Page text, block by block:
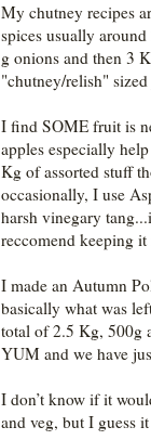
My chutney recipes
spices usually
g onions and then 3
"chutney/relish"
I find SOME fruit is
apples especially
Kg of assorted stuff
occasionally, I use
harsh vinegary
reccomend keeping
I made an Autumn
basically what was
total of 2.5 Kg, 500g
YUM and we have
I don’t know if it
and veg, but I guess